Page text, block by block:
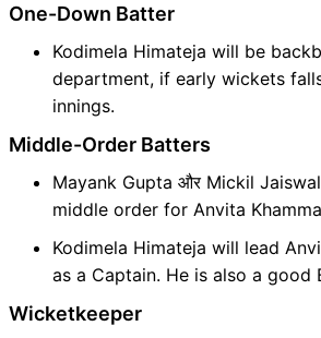
One-Down Batter
Kodimela Himateja will be
department, if early wickets
innings.
Middle-Order Batters
Mayank Gupta और Mickil
middle order for Anvita
Kodimela Himateja will lead
as a Captain. He is also a good
Wicketkeeper